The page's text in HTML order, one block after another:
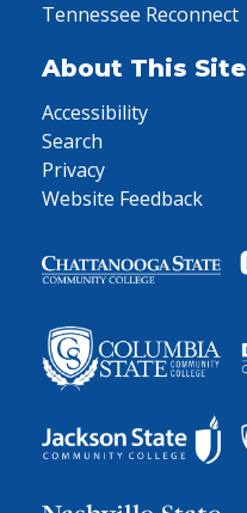
Tennessee Reconnect
About This Site
Accessibility
Search
Privacy
Website Feedback